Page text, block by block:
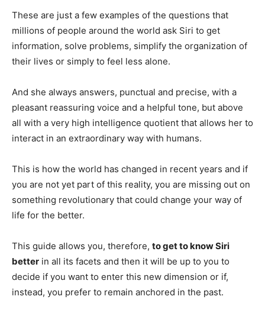
These are just a few examples of the questions that
millions of people around the world ask Siri to get
information, solve problems, simplify the organization of
their lives or simply to feel less alone.
And she always answers, punctual and precise, with a
pleasant reassuring voice and a helpful tone, but above
all with a very high intelligence quotient that allows her to
interact in an extraordinary way with humans.
This is how the world has changed in recent years and if
you are not yet part of this reality, you are missing out on
something revolutionary that could change your way of
life for the better.
This guide allows you, therefore, to get to know Siri
better in all its facets and then it will be up to you to
decide if you want to enter this new dimension or if,
instead, you prefer to remain anchored in the past.